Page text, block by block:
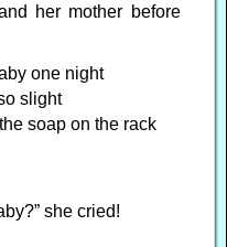
her mother before
one night
slight
soap on the rack
she cried!